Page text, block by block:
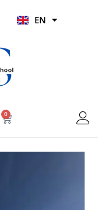
EN
HI
0
Basket